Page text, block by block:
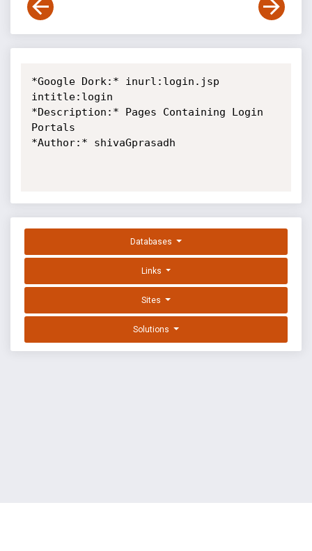
*Google Dork:* inurl:login.jsp
intitle:login
*Description:* Pages Containing Login
Portals
*Author:* shivaGprasadh
Databases
Links
Sites
Solutions